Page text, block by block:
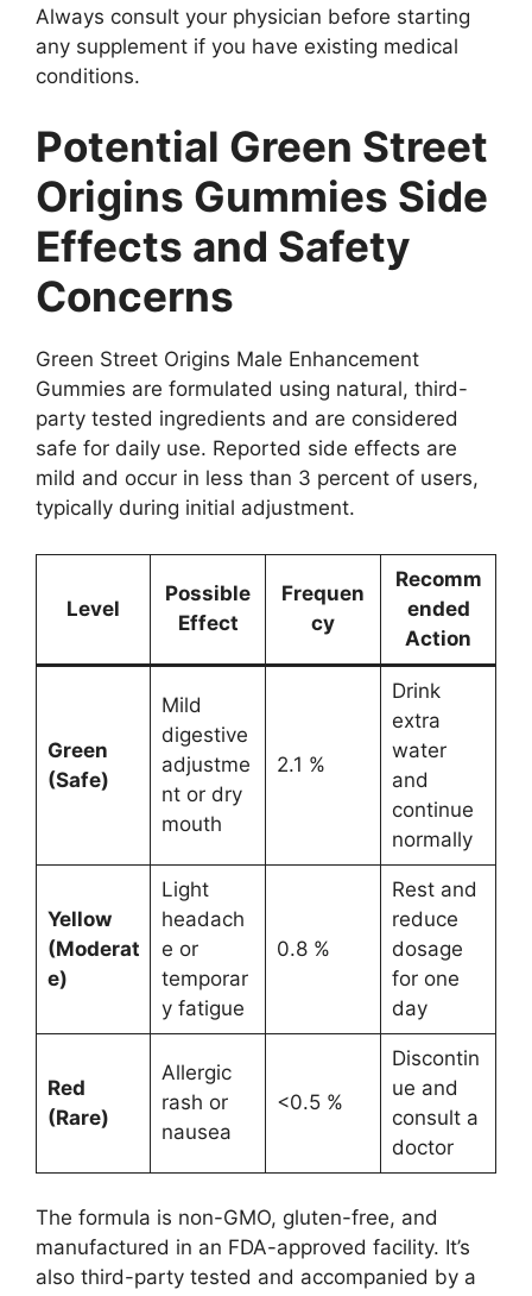
Always consult your physician before starting
any supplement if you have existing medical
conditions.
Potential Green Street
Origins Gummies Side
Effects and Safety
Concerns
Green Street Origins Male Enhancement
Gummies are formulated using natural, third-
party tested ingredients and are considered
safe for daily use. Reported side effects are
mild and occur in less than 3 percent of users,
typically during initial adjustment.
Level
Possible
Effect
Frequen
cy
Recomm
ended
Action
Green
(Safe)
Mild
digestive
adjustme
nt or dry
mouth
2.1 %
Drink
extra
water
and
continue
normally
Yellow
(Moderat
e)
Light
headach
e or
temporar
y fatigue
0.8 %
Rest and
reduce
dosage
for one
day
Red
(Rare)
Allergic
rash or
nausea
<0.5 %
Discontin
ue and
consult a
doctor
The formula is non-GMO, gluten-free, and
manufactured in an FDA-approved facility. It’s
also third-party tested and accompanied by a